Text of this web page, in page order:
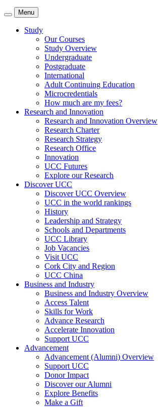
Menu
Study
Our Courses
Study Overview
Undergraduate
Postgraduate
International
Adult Continuing Education
Microcredentials
How much are my fees?
Research and Innovation
Research and Innovation Overview
Research Charter
Research Strategy
Research Office
Innovation
UCC Futures
Explore our Research
Discover UCC
Discover UCC Overview
UCC in the world rankings
History
Leadership and Strategy
Schools and Departments
UCC Library
Job Vacancies
Visit UCC
Cork City and Region
UCC China
Business and Industry
Business and Industry Overview
Access Talent
Skills for Work
Advance Research
Accelerate Innovation
Support UCC
Advancement
Advancement (Alumni) Overview
Support UCC
Donor Impact
Discover our Alumni
Explore Benefits
Make a Gift